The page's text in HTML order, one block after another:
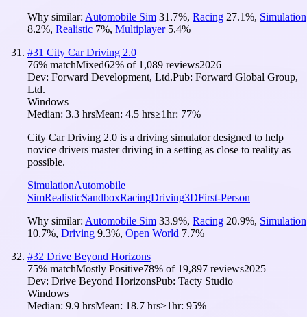
Why similar: Automobile Sim 31.7%, Racing 27.1%, Simulation
8.2%, Realistic 7%, Multiplayer 5.4%
#31 City Car Driving 2.0
76% matchMixed62% of 1,089 reviews2026
Dev: Forward Development, Ltd.Pub: Forward Global Group,
Ltd.
Windows
Median: 3.3 hrsMean: 4.5 hrs≥1hr: 77%
City Car Driving 2.0 is a driving simulator designed to help
novice drivers master driving in a setting as close to reality as
possible.
SimulationAutomobile
SimRealisticSandboxRacingDriving3DFirst-Person
Why similar: Automobile Sim 33.9%, Racing 20.9%, Simulation
10.7%, Driving 9.3%, Open World 7.7%
#32 Drive Beyond Horizons
75% matchMostly Positive78% of 19,897 reviews2025
Dev: Drive Beyond HorizonsPub: Tacty Studio
Windows
Median: 9.9 hrsMean: 18.7 hrs≥1hr: 95%